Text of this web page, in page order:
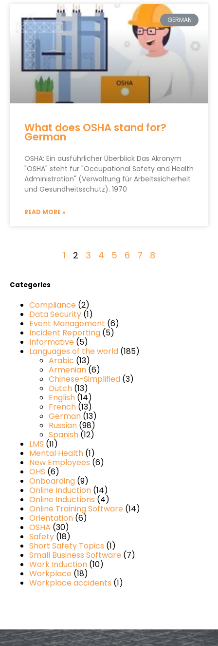
GERMAN
What does OSHA stand for?
German
OSHA: Ein ausführlicher Überblick Das Akronym
"OSHA" steht für "Occupational Safety and Health
Administration" (Verwaltung für Arbeitssicherheit
und Gesundheitsschutz). 1970
READ MORE »
1 2 3 4 5 6 7 8
Categories
Compliance (2)
Data Security (1)
Event Management (6)
Incident Reporting (5)
Informative (5)
Languages of the world (185)
Arabic (13)
Armenian (6)
Chinese-Simplified (3)
Dutch (13)
English (14)
French (13)
German (13)
Russian (98)
Spanish (12)
LMS (11)
Mental Health (1)
New Employees (6)
OHS (6)
Onboarding (9)
Online Induction (14)
Online Inductions (4)
Online Training Software (14)
Orientation (6)
OSHA (30)
Safety (18)
Short Safety Topics (1)
Small Business Software (7)
Work Induction (10)
Workplace (18)
Workplace accidents (1)